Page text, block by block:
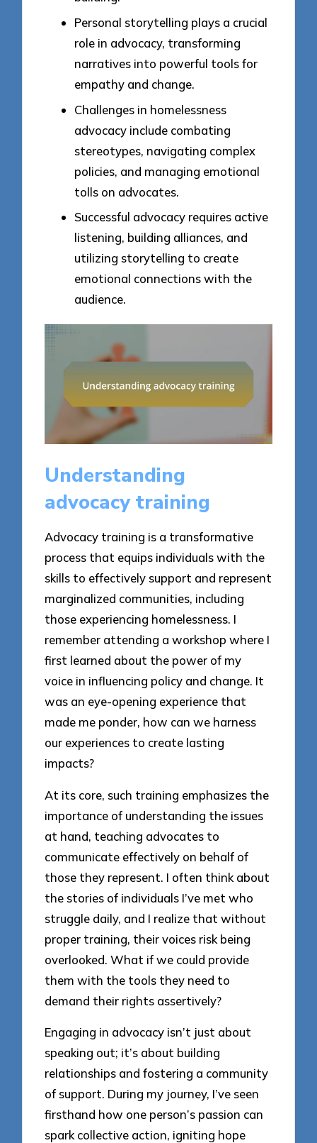
Personal storytelling plays a crucial
role in advocacy, transforming
narratives into powerful tools for
empathy and change.
Challenges in homelessness
advocacy include combating
stereotypes, navigating complex
policies, and managing emotional
tolls on advocates.
Successful advocacy requires active
listening, building alliances, and
utilizing storytelling to create
emotional connections with the
audience.
Understanding
advocacy training
Advocacy training is a transformative
process that equips individuals with the
skills to effectively support and represent
marginalized communities, including
those experiencing homelessness. I
remember attending a workshop where I
first learned about the power of my
voice in influencing policy and change. It
was an eye-opening experience that
made me ponder, how can we harness
our experiences to create lasting
impacts?
At its core, such training emphasizes the
importance of understanding the issues
at hand, teaching advocates to
communicate effectively on behalf of
those they represent. I often think about
the stories of individuals I’ve met who
struggle daily, and I realize that without
proper training, their voices risk being
overlooked. What if we could provide
them with the tools they need to
demand their rights assertively?
Engaging in advocacy isn’t just about
speaking out; it’s about building
relationships and fostering a community
of support. During my journey, I’ve seen
firsthand how one person’s passion can
spark collective action, igniting hope